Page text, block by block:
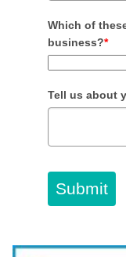
Which of
business?*
Tell us about
Submit